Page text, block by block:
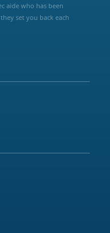
aide who has been
set you back each